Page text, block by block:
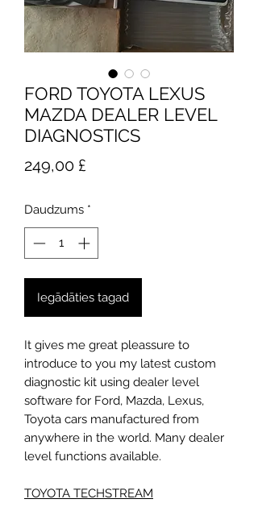
FORD TOYOTA LEXUS
MAZDA DEALER LEVEL
DIAGNOSTICS
249,00 £
Daudzums *
Iegādāties tagad
It gives me great pleassure to
introduce to you my latest custom
diagnostic kit using dealer level
software for Ford, Mazda, Lexus,
Toyota cars manufactured from
anywhere in the world. Many dealer
level functions available.
TOYOTA TECHSTREAM